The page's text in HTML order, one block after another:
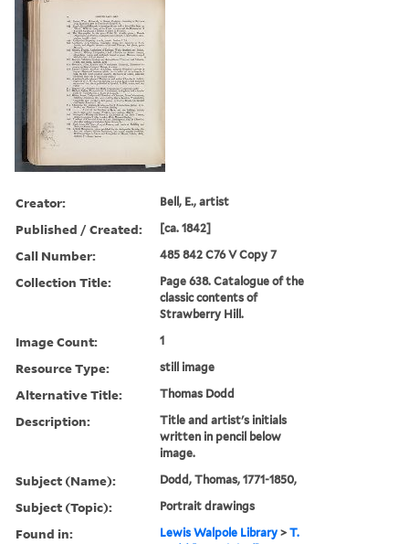
Creator: Bell, E., artist
Published / Created: [ca. 1842]
Call Number: 485 842 C76 V Copy 7
Collection Title:
Page 638. Catalogue of the
classic contents of
Strawberry Hill.
Image Count: 1
Resource Type: still image
Alternative Title: Thomas Dodd
Description:
Title and artist's initials
written in pencil below
image.
Subject (Name): Dodd, Thomas, 1771-1850,
Subject (Topic): Portrait drawings
Found in: Lewis Walpole Library >T.